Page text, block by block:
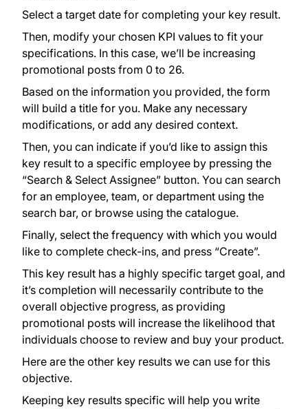
Select a target date for completing your key result.
Then, modify your chosen KPI values to fit your
specifications. In this case, we’ll be increasing
promotional posts from 0 to 26.
Based on the information you provided, the form
will build a title for you. Make any necessary
modifications, or add any desired context.
Then, you can indicate if you’d like to assign this
key result to a specific employee by pressing the
“Search & Select Assignee” button. You can search
for an employee, team, or department using the
search bar, or browse using the catalogue.
Finally, select the frequency with which you would
like to complete check-ins, and press “Create”.
This key result has a highly specific target goal, and
it’s completion will necessarily contribute to the
overall objective progress, as providing
promotional posts will increase the likelihood that
individuals choose to review and buy your product.
Here are the other key results we can use for this
objective.
Keeping key results specific will help you write